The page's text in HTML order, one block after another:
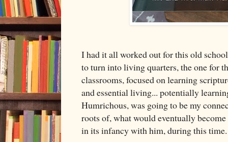
I had it all worked out for this old
to turn into living quarters, the one for
classrooms, focused on learning
and essential living... potentially
Humrichous, was going to be my
roots of, what would eventually become
in its infancy with him, during this